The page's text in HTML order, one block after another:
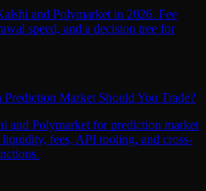
and Polymarket in 2026. Fee
speed, and a decision tree for
Market Should You Trade?
and Polymarket for prediction market
fees, API tooling, and cross-